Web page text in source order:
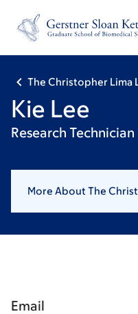
footer
The Christopher Lima
Kie Lee
Research Technician
More About The
Email